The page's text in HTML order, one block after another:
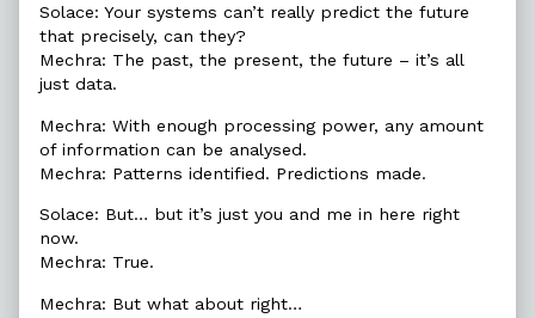
Solace: Your systems can’t really predict the future
that precisely, can they?
Mechra: The past, the present, the future – it’s all
just data.
Mechra: With enough processing power, any amount
of information can be analysed.
Mechra: Patterns identified. Predictions made.
Solace: But… but it’s just you and me in here right
now.
Mechra: True.
Mechra: But what about right…